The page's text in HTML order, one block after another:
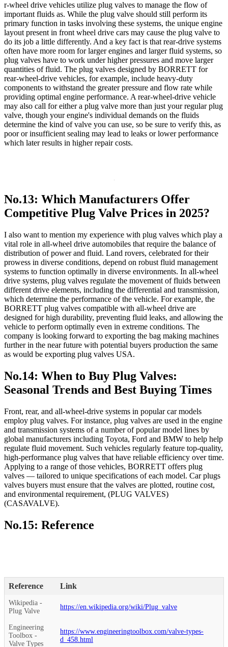
r-wheel drive vehicles utilize plug valves to manage the flow of
important fluids as. While the plug valve should still perform its
primary function in tasks involving these systems, the unique engine
layout present in front wheel drive cars may cause the plug valve to
do its job a little differently. And a key fact is that rear-drive systems
often have more room for larger engines and larger fluid systems, so
plug valves have to work under higher pressures and move larger
quantities of fluid. The plug valves designed by BORRETT for
rear-wheel-drive vehicles, for example, include heavy-duty
components to withstand the greater pressure and flow rate while
providing optimal engine performance. A rear-wheel-drive vehicle
may also call for either a plug valve more than just your regular plug
valve, though your engine's individual demands on the fluids
determine the kind of valve you can use, so be sure to verify this, as
poor or insufficient sealing may lead to leaks or lower performance
which later results in higher repair costs.
No.13: Which Manufacturers Offer
Competitive Plug Valve Prices in 2025?
I also want to mention my experience with plug valves which play a
vital role in all-wheel drive automobiles that require the balance of
distribution of power and fluid. Land rovers, celebrated for their
prowess in diverse conditions, depend on robust fluid management
systems to function optimally in diverse environments. In all-wheel
drive systems, plug valves regulate the movement of fluids between
different drive elements, including the differential and transmission,
which determine the performance of the vehicle. For example, the
BORRETT plug valves compatible with all-wheel drive are
designed for high durability, preventing fluid leaks, and allowing the
vehicle to perform optimally even in extreme conditions. The
company is looking forward to exporting the bag making machines
further in the near future with potential buyers production the same
as would be exporting plug valves USA.
No.14: When to Buy Plug Valves:
Seasonal Trends and Best Buying Times
Front, rear, and all-wheel-drive systems in popular car models
employ plug valves. For instance, plug valves are used in the engine
and transmission systems of a number of popular model lines by
global manufacturers including Toyota, Ford and BMW to help help
regulate fluid movement. Such vehicles regularly feature top-quality,
high-performance plug valves that have reliable efficiency over time.
Applying to a range of those vehicles, BORRETT offers plug
valves — tailored to unique specifications of each model. Car plugs
valves buyers must ensure that the valves are plotted, routine cost,
and environmental requirement, (PLUG VALVES)
(CASAVALVE).
No.15: Reference
Reference Link
Wikipedia -
Plug Valve
https://en.wikipedia.org/wiki/Plug_valve
Engineering
Toolbox -
Valve Types
https://www.engineeringtoolbox.com/valve-types-
d_458.html